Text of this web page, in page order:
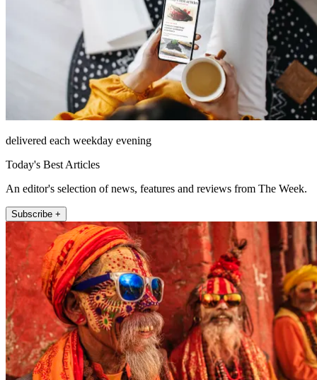
delivered each weekday evening
Today's Best Articles
An editor's selection of news, features and reviews from The Week.
Subscribe +